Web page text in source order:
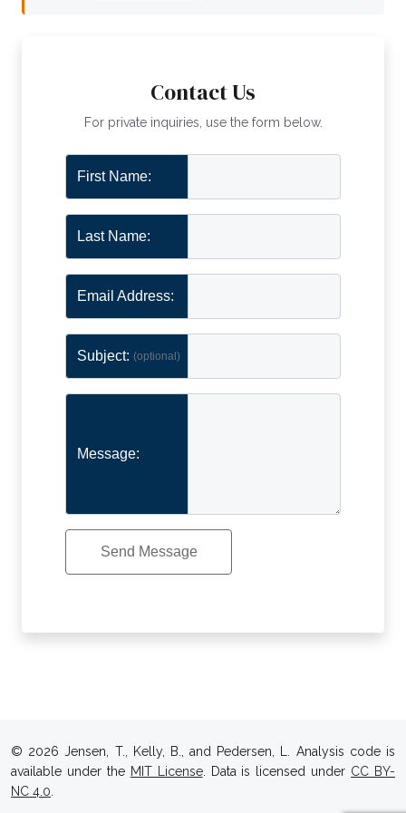
Contact Us
For private inquiries, use the form below.
First Name:
Last Name:
Email Address:
Subject: (optional)
Message:
© 2026 Jensen, T., Kelly, B., and Pedersen, L. Analysis code is
available under the MIT License. Data is licensed under CC BY-
NC 4.0